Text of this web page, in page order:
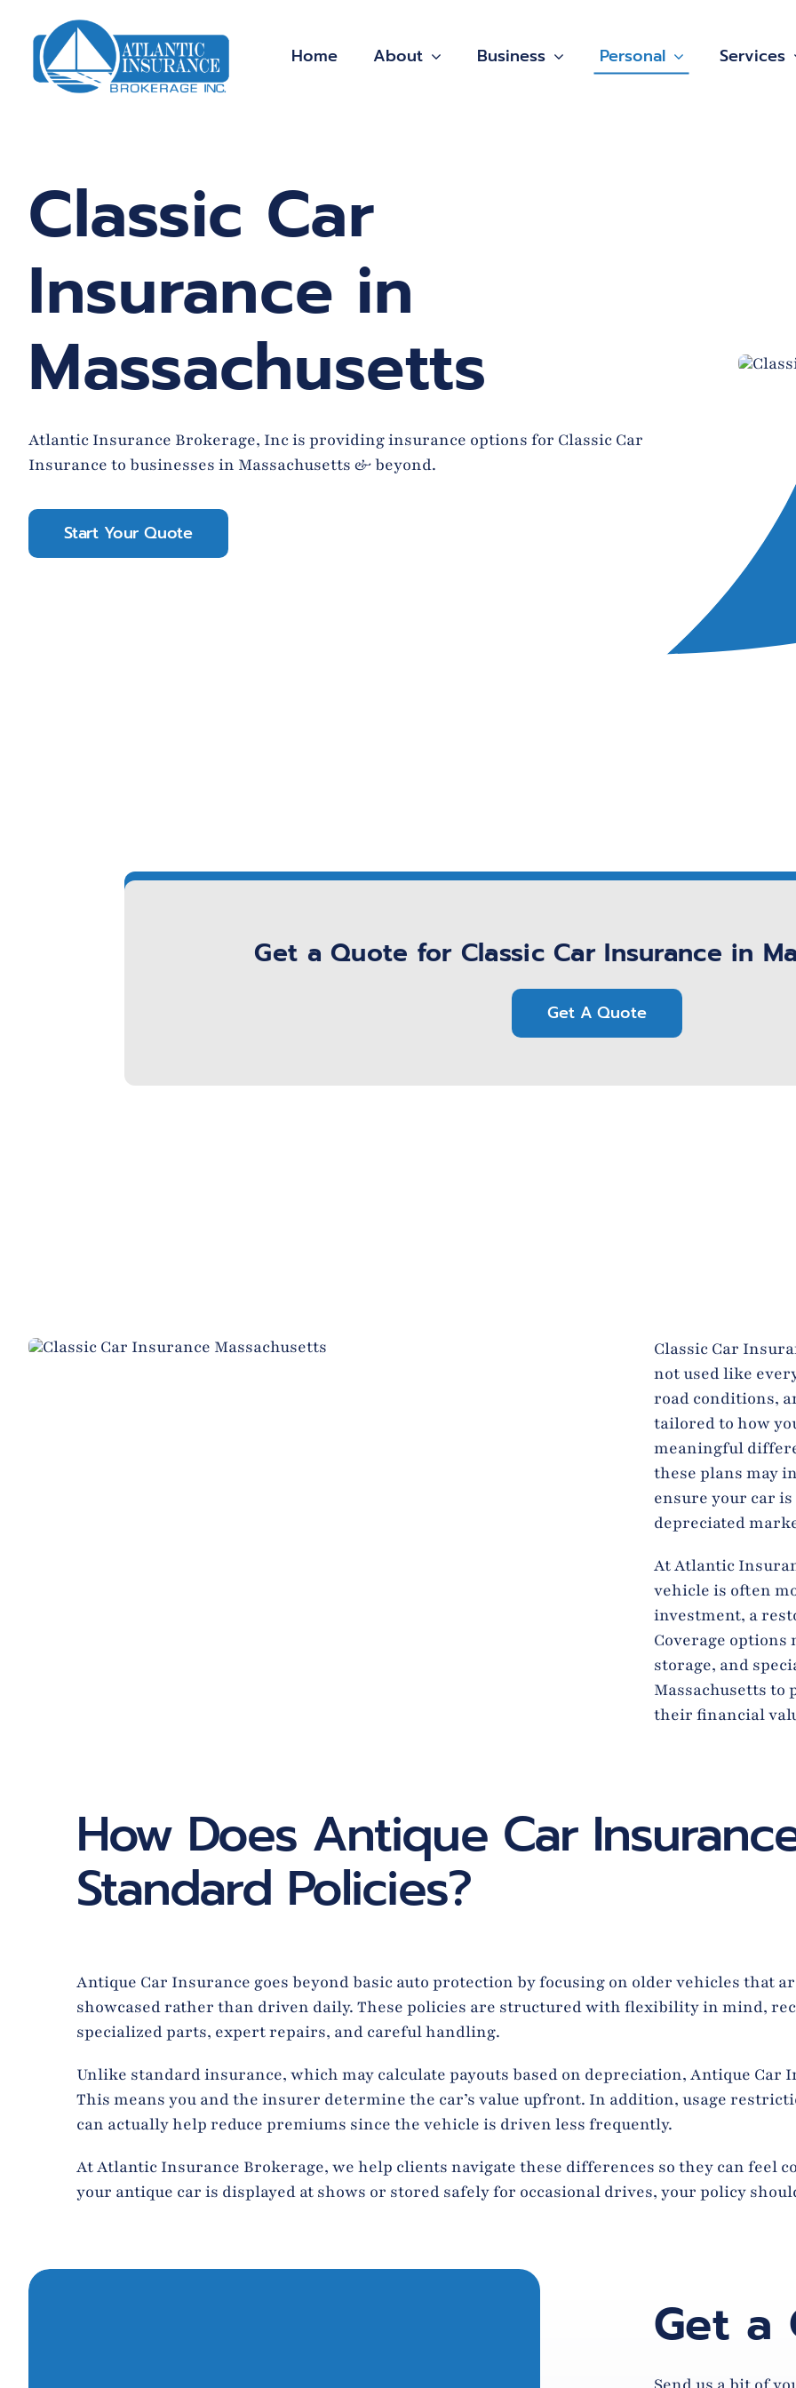
content
Home About Business Personal Services
Classic Car
Insurance in
Massachusetts
Atlantic Insurance Brokerage, Inc is providing insurance options for Classic Car
Insurance to businesses in Massachusetts & beyond.
Start Your Quote
Get a Quote for Classic Car Insurance in
Get A Quote
Classic Car
not used like
road conditions,
tailored to how
meaningful
these plans may
ensure your car
depreciated
At Atlantic
vehicle is often
investment, a
Coverage options
storage, and
Massachusetts
their financial
How Does Antique Car
Standard Policies?
Antique Car Insurance goes beyond basic auto protection by focusing on older vehicles that
showcased rather than driven daily. These policies are structured with flexibility in mind,
specialized parts, expert repairs, and careful handling.
Unlike standard insurance, which may calculate payouts based on depreciation, Antique Car
This means you and the insurer determine the car’s value upfront. In addition, usage
can actually help reduce premiums since the vehicle is driven less frequently.
At Atlantic Insurance Brokerage, we help clients navigate these differences so they can feel
your antique car is displayed at shows or stored safely for occasional drives, your policy
Get a